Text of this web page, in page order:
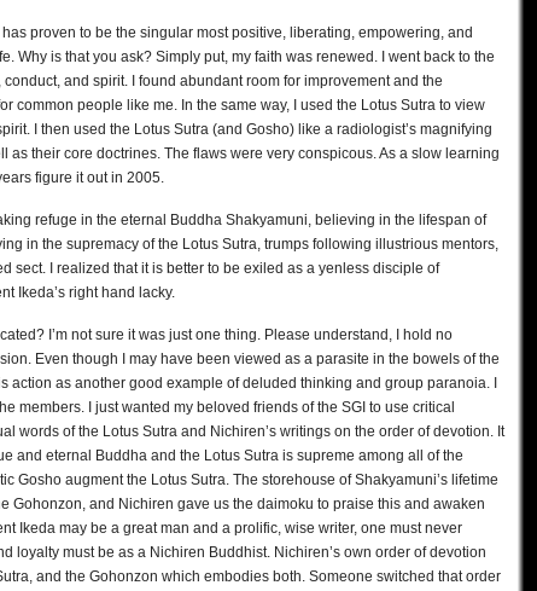
proven to be the singular most positive, liberating, empowering, and
Why is that you ask? Simply put, my faith was renewed. I went back to the
and spirit. I found abundant room for improvement and the
common people like me. In the same way, I used the Lotus Sutra to view
I then used the Lotus Sutra (and Gosho) like a radiologist’s magnifying
as their core doctrines. The flaws were very conspicous. As a slow learning
figure it out in 2005.
refuge in the eternal Buddha Shakyamuni, believing in the lifespan of
in the supremacy of the Lotus Sutra, trumps following illustrious mentors,
sect. I realized that it is better to be exiled as a yenless disciple of
Ikeda’s right hand lacky.
I’m not sure it was just one thing. Please understand, I hold no
Even though I may have been viewed as a parasite in the bowels of the
action as another good example of deluded thinking and group paranoia. I
members. I just wanted my beloved friends of the SGI to use critical
words of the Lotus Sutra and Nichiren’s writings on the order of devotion. It
and eternal Buddha and the Lotus Sutra is supreme among all of the
Gosho augment the Lotus Sutra. The storehouse of Shakyamuni’s lifetime
Gohonzon, and Nichiren gave us the daimoku to praise this and awaken
Ikeda may be a great man and a prolific, wise writer, one must never
loyalty must be as a Nichiren Buddhist. Nichiren’s own order of devotion
and the Gohonzon which embodies both. Someone switched that order